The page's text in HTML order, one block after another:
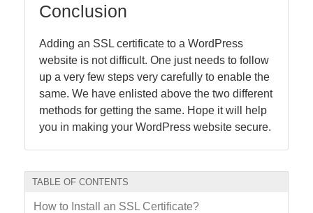
Conclusion
Adding an SSL certificate to a WordPress
website is not difficult. One just needs to follow
up a very few steps very carefully to enable the
same. We have enlisted above the two different
methods for getting the same. Hope it will help
you in making your WordPress website secure.
TABLE OF CONTENTS
How to Install an SSL Certificate?